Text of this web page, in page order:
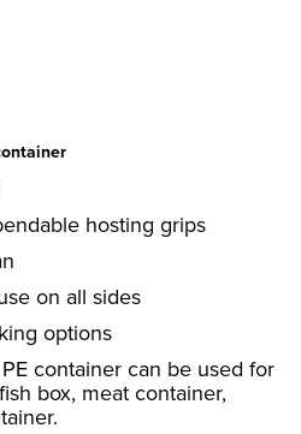
hosting grips
on all sides
options
container can be used for
box, meat container,